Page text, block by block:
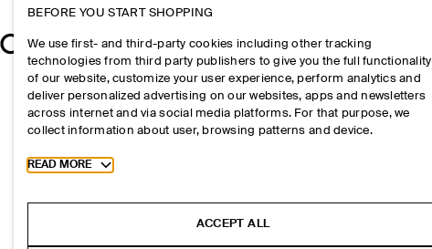
BEFORE YOU START SHOPPING
We use first- and third-party cookies including other tracking
technologies from third party publishers to give you the full functionality
of our website, customize your user experience, perform analytics and
deliver personalized advertising on our websites, apps and newsletters
across internet and via social media platforms. For that purpose, we
collect information about user, browsing patterns and device.
Toggle more cookie information
READ MORE
ACCEPT ALL